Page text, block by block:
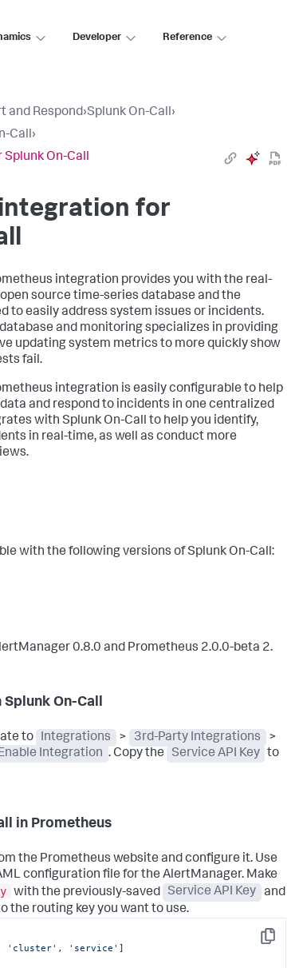
Developer Reference
and Respond›Splunk On-Call›
Call›
On-Call
for
integration provides you with the real-
source time-series database and the
to easily address system issues or incidents.
and monitoring specializes in providing
updating system metrics to more quickly show
fail.
integration is easily configurable to help
and respond to incidents in one centralized
with Splunk On-Call to help you identify,
in real-time, as well as conduct more
with the following versions of Splunk On-Call:
0.8.0 and Prometheus 2.0.0-beta 2.
On-Call
to Integrations > 3rd-Party Integrations
>
Integration . Copy the Service API Key to
in Prometheus
the Prometheus website and configure it. Use
configuration file for the AlertManager. Make
with the previously-saved Service API Key
and
the routing key you want to use.
Copy
'cluster' , 'service' ]